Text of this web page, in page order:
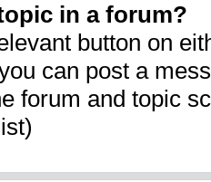
in a forum?
button on
can post a
forum and topic